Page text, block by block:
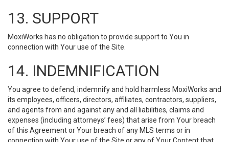
13. SUPPORT
MoxiWorks has no obligation to provide support to You in
connection with Your use of the Site.
14. INDEMNIFICATION
You agree to defend, indemnify and hold harmless MoxiWorks and
its employees, officers, directors, affiliates, contractors, suppliers,
and agents from and against any and all liabilities, claims and
expenses (including attorneys’ fees) that arise from Your breach
of this Agreement or Your breach of any MLS terms or in